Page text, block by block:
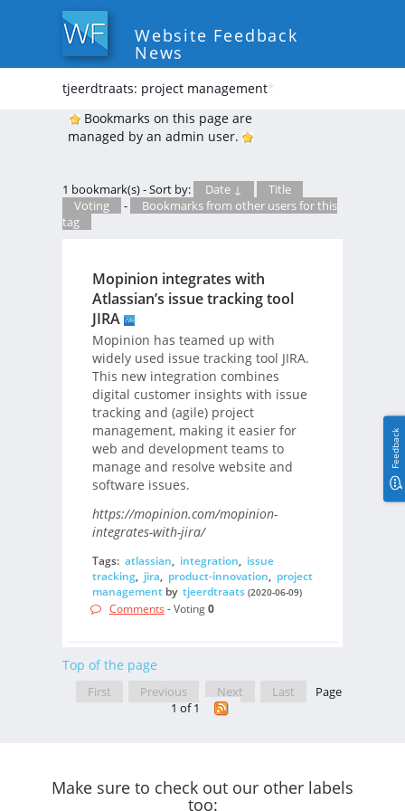
Website Feedback
News
tjeerdtraats: project management*
Bookmarks on this page are
managed by an admin user.
1 bookmark(s) - Sort by: Date ↓
Title
Voting
-
Bookmarks from other users for this
tag
Mopinion integrates with
Atlassian’s issue tracking tool
JIRA
Mopinion has teamed up with
widely used issue tracking tool JIRA.
This new integration combines
digital customer insights with issue
tracking and (agile) project
management, making it easier for
web and development teams to
manage and resolve website and
software issues.
https://mopinion.com/mopinion-
integrates-with-jira/
Tags: atlassian, integration, issue
tracking, jira, product-innovation, project
managementby tjeerdtraats (2020-06-09)
Comments - Voting0
Top of the page
First Previous Next Last
Page
1 of 1
Make sure to check out our other labels
too:
Feedback